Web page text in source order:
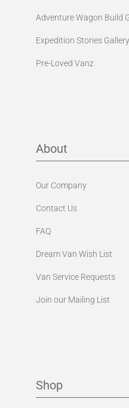
Adventure Wagon Build
Expedition Stories Gallery
Pre-Loved Vanz
About
Our Company
Contact Us
FAQ
Dream Van Wish List
Van Service Requests
Join our Mailing List
Shop